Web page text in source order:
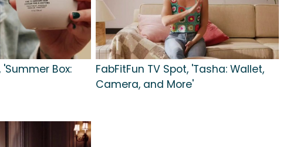
'Summer Box:
FabFitFun TV Spot, 'Tasha: Wallet,
Camera, and More'